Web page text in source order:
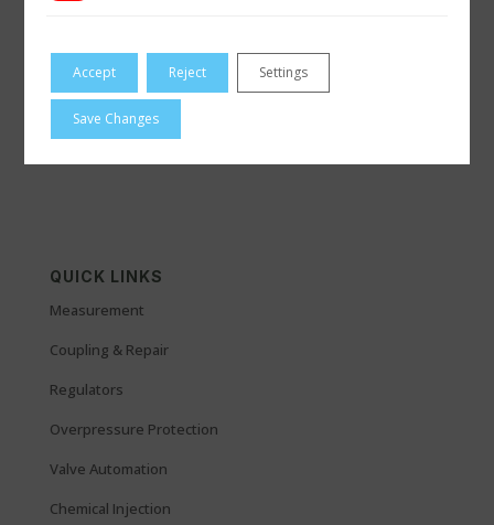
VISIT CONTAGAS.COM
QUICK LINKS
Measurement
Coupling & Repair
Regulators
Overpressure Protection
Valve Automation
Chemical Injection
Accept Reject Settings
Save Changes